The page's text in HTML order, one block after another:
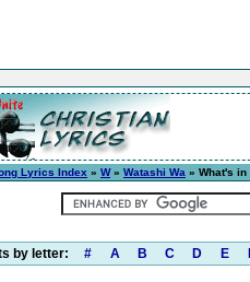
Lyrics Index » W» Watashi Wa » What's in
by letter: # A B C D E